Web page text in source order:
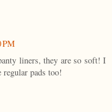
PM
liners, they are so soft! I
regular pads too!